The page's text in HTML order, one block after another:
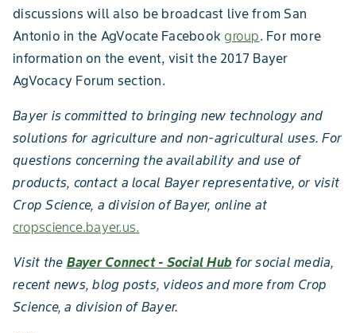
discussions will also be broadcast live from San
Antonio in the AgVocate Facebook group. For more
information on the event, visit the 2017 Bayer
AgVocacy Forum section.
Bayer is committed to bringing new technology and
solutions for agriculture and non-agricultural uses. For
questions concerning the availability and use of
products, contact a local Bayer representative, or visit
Crop Science, a division of Bayer, online at
cropscience.bayer.us.
Visit the Bayer Connect - Social Hub for social media,
recent news, blog posts, videos and more from Crop
Science, a division of Bayer.